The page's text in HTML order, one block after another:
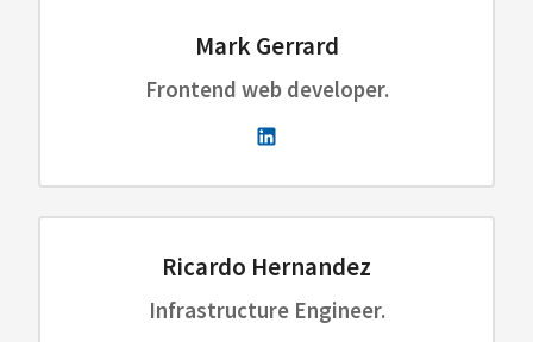
Mark Gerrard
Frontend web developer.
Ricardo Hernandez
Infrastructure Engineer.